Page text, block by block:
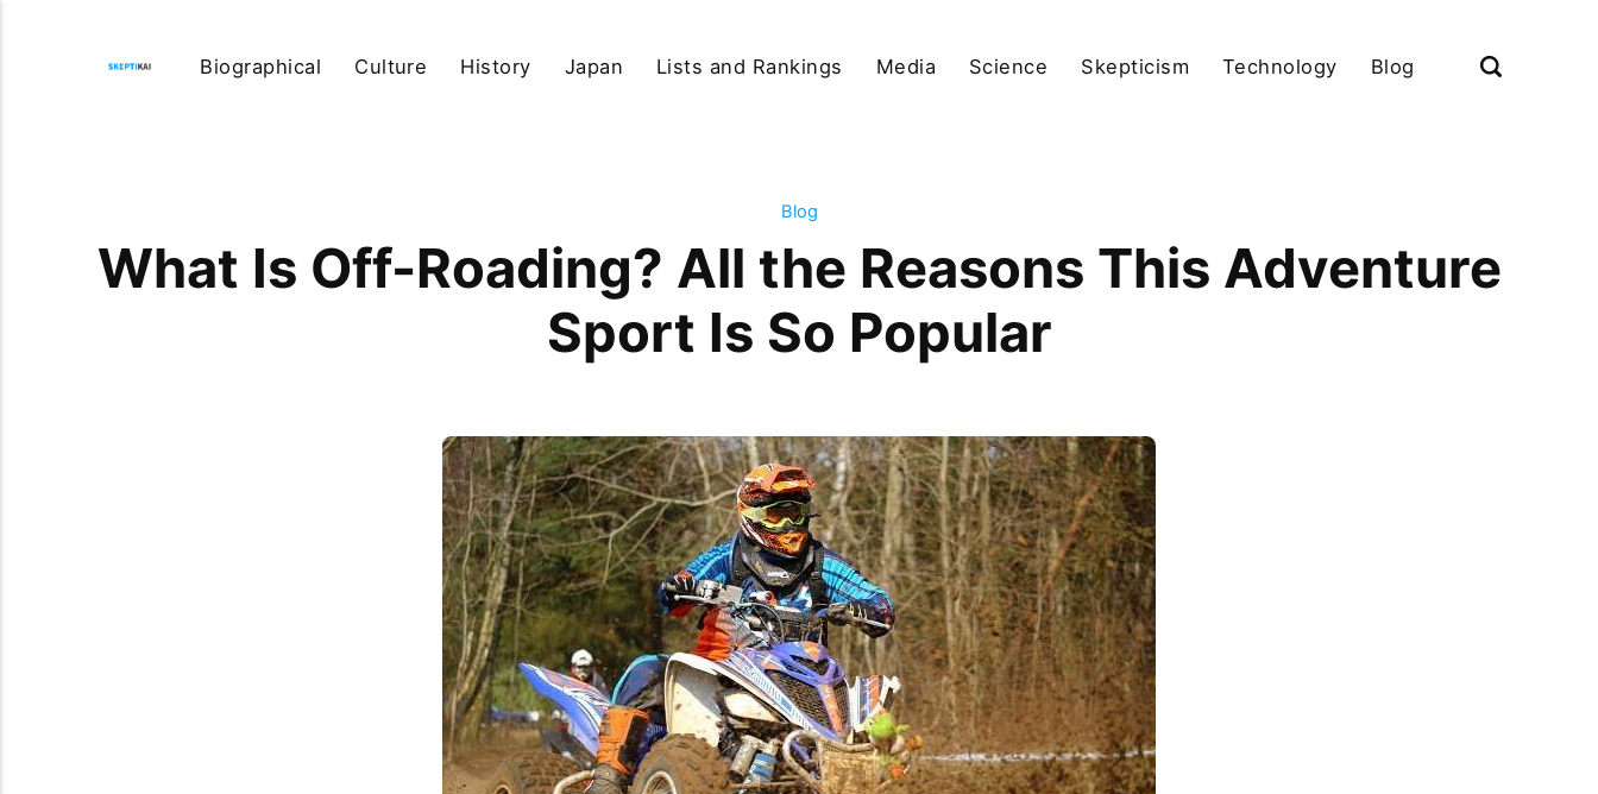
Biographical Culture History Japan Lists and Rankings Media Science Skepticism Technology Blog
Blog
What Is Off-Roading? All the Reasons This Adventure
Sport Is So Popular